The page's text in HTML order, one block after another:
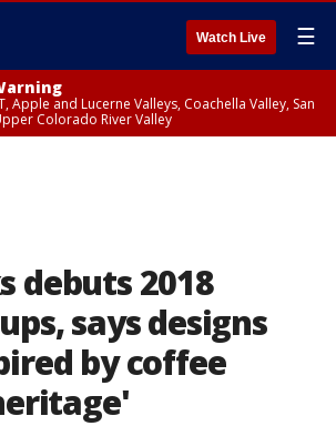
Watch Live ☰
Apple and Lucerne Valleys, Coachella Valley, San
Colorado River Valley
debuts 2018
says designs
by coffee